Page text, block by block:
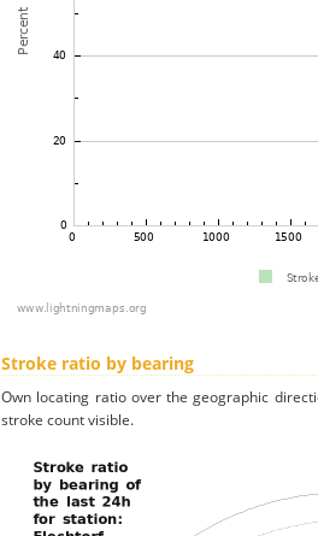
Stroke ratio by bearing
Own locating ratio over the geographic
stroke count visible.